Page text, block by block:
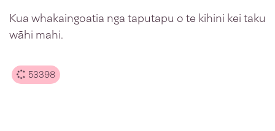
Kua whakaingoatia nga taputapu o te kihini kei taku
wāhi mahi.
53398